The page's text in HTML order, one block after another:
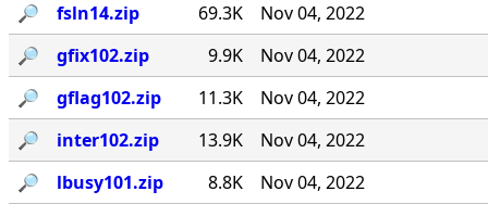
🔎︎
fsln14.zip 69.3K
Nov 04, 2022
🔎︎
gfix102.zip 9.9K
Nov 04, 2022
🔎︎
gflag102.zip 11.3K
Nov 04, 2022
🔎︎
inter102.zip 13.9K
Nov 04, 2022
🔎︎
lbusy101.zip 8.8K
Nov 04, 2022